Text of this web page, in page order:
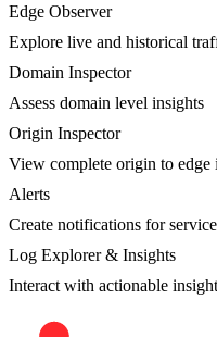
Edge Observer
Explore live and historical
Domain Inspector
Assess domain level insights
Origin Inspector
View complete origin to edge
Alerts
Create notifications for
Log Explorer & Insights
Interact with actionable